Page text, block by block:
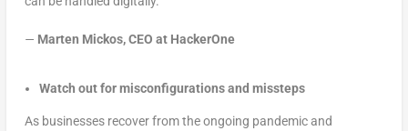
— Marten Mickos, CEO at HackerOne
Watch out for misconfigurations and missteps
As businesses recover from the ongoing pandemic and